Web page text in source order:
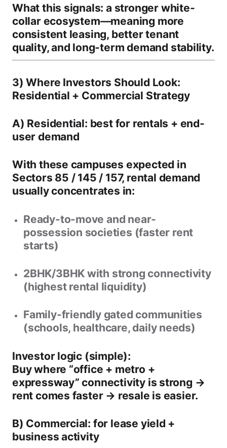
What this signals: a stronger white-
collar ecosystem—meaning more
consistent leasing, better tenant
quality, and long-term demand stability.
3) Where Investors Should Look:
Residential + Commercial Strategy
A) Residential: best for rentals + end-
user demand
With these campuses expected in
Sectors 85 / 145 / 157, rental demand
usually concentrates in:
Ready-to-move and near-
possession societies (faster rent
starts)
2BHK/3BHK with strong connectivity
(highest rental liquidity)
Family-friendly gated communities
(schools, healthcare, daily needs)
Investor logic (simple):
Buy where “office + metro +
expressway” connectivity is strong →
rent comes faster → resale is easier.
B) Commercial: for lease yield +
business activity